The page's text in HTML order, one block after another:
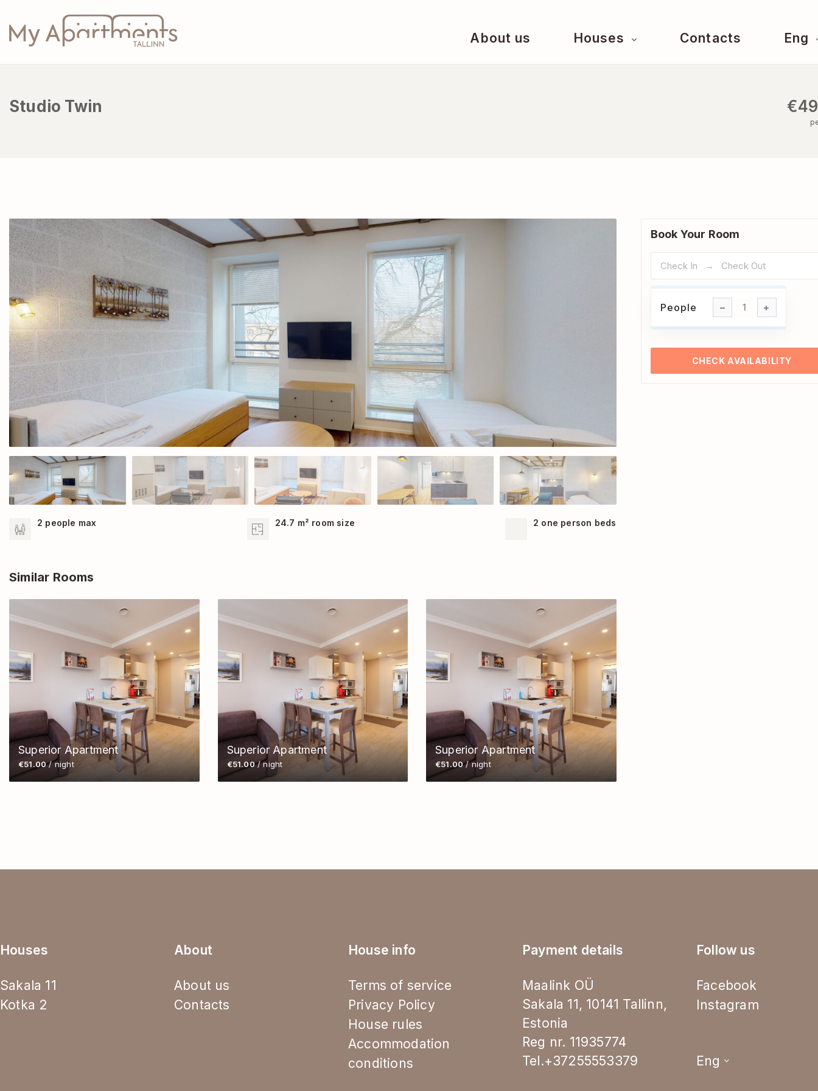
About us Houses Contacts Eng
Studio Twin
2 people max 24.7 m² room size 2 one person beds
Similar Rooms
Superior Apartment
€51.00/ night
Superior Apartment
€51.00/ night
Superior Apartment
€51.00/ night
Book Your Room
People
People
CHECK AVAILABILITY
Houses
Sakala 11
Kotka 2
About
About us
Contacts
House info
Terms of service
Privacy Policy
House rules
Accommodation
conditions
Payment details
Maalink OÜ
Sakala 11, 10141 Tallinn,
Estonia
Reg nr. 11935774
Tel.+37255553379
Follow us
Facebook
Instagram
Eng